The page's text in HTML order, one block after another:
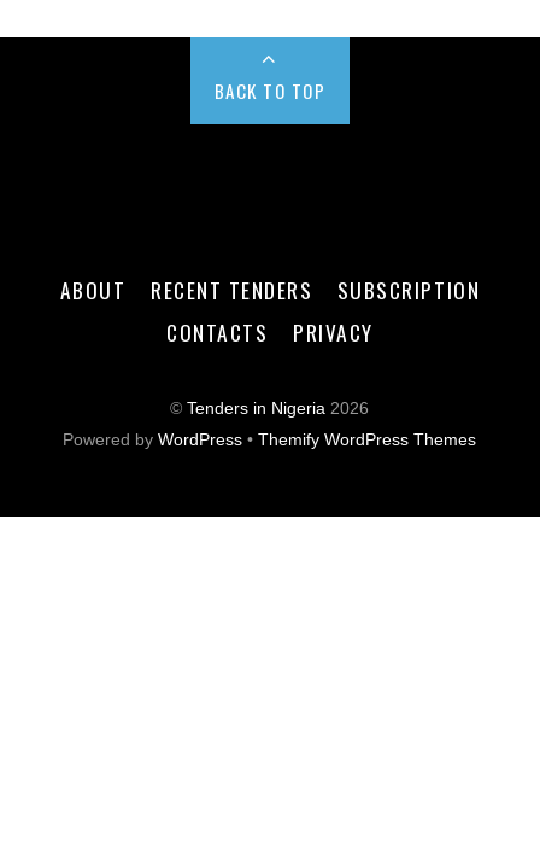
BACK TO TOP
ABOUT RECENT TENDERS
SUBSCRIPTION
CONTACTS
PRIVACY
©Tenders in Nigeria 2026
Powered byWordPress •Themify WordPress Themes